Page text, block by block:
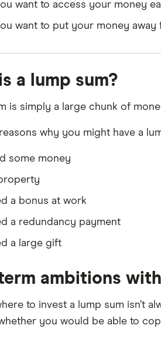
Society
Building Society
Society
savings accounts
accounts
Premium Bonds
ISA transfer
want to access your money
want to put your money
a lump sum?
is simply a large chunk of
why you might have a
some money
a bonus at work
a redundancy payment
a large gift
ambitions
to invest a lump sum isn’t
you would be able to